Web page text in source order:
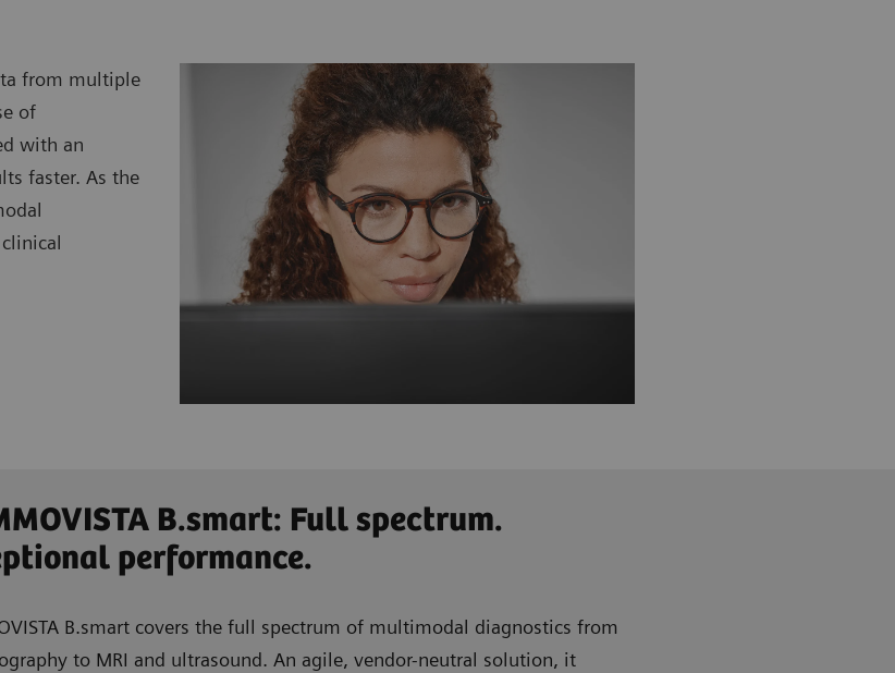
from multiple
of
with an
faster. As the
B.smart: Full spectrum.
performance.
B.smart covers the full spectrum of multimodal diagnostics from
to MRI and ultrasound. An agile, vendor-neutral solution, it